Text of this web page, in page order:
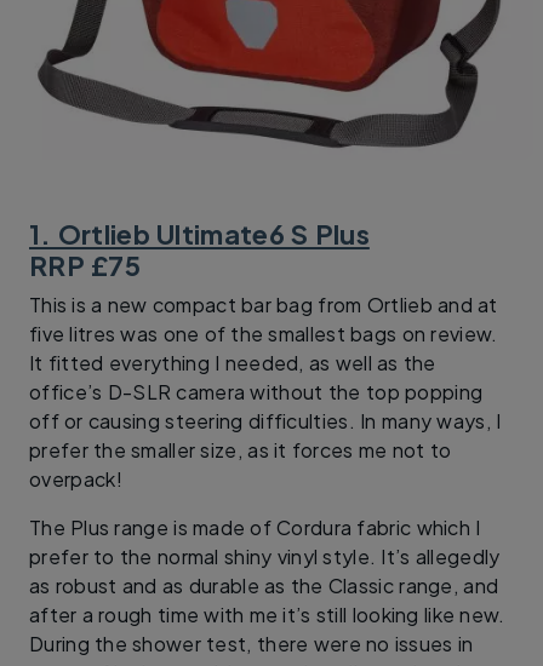
1. Ortlieb Ultimate6 S Plus
RRP £75
This is a new compact bar bag from Ortlieb and at
five litres was one of the smallest bags on review.
It fitted everything I needed, as well as the
office’s D-SLR camera without the top popping
off or causing steering difficulties. In many ways, I
prefer the smaller size, as it forces me not to
overpack!
The Plus range is made of Cordura fabric which I
prefer to the normal shiny vinyl style. It’s allegedly
as robust and as durable as the Classic range, and
after a rough time with me it’s still looking like new.
During the shower test, there were no issues in